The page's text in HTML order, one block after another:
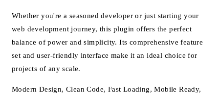
Whether you're a seasoned developer or just starting your
web development journey, this plugin offers the perfect
balance of power and simplicity. Its comprehensive feature
set and user-friendly interface make it an ideal choice for
projects of any scale.
Modern Design, Clean Code, Fast Loading, Mobile Ready,